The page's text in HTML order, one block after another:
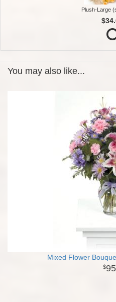
Plush-Large
You may also like...
Mixed Flower
95